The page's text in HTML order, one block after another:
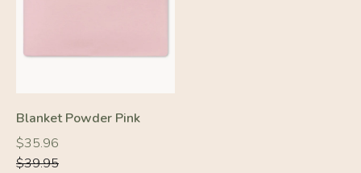
-10%
Blanket Powder Pink
Regular
price
$35.96
Regular
price
$39.95